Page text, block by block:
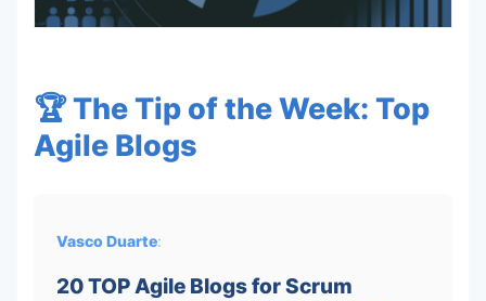
🏆 The Tip of the Week: Top
Agile Blogs
Vasco Duarte:
20 TOP Agile Blogs for Scrum